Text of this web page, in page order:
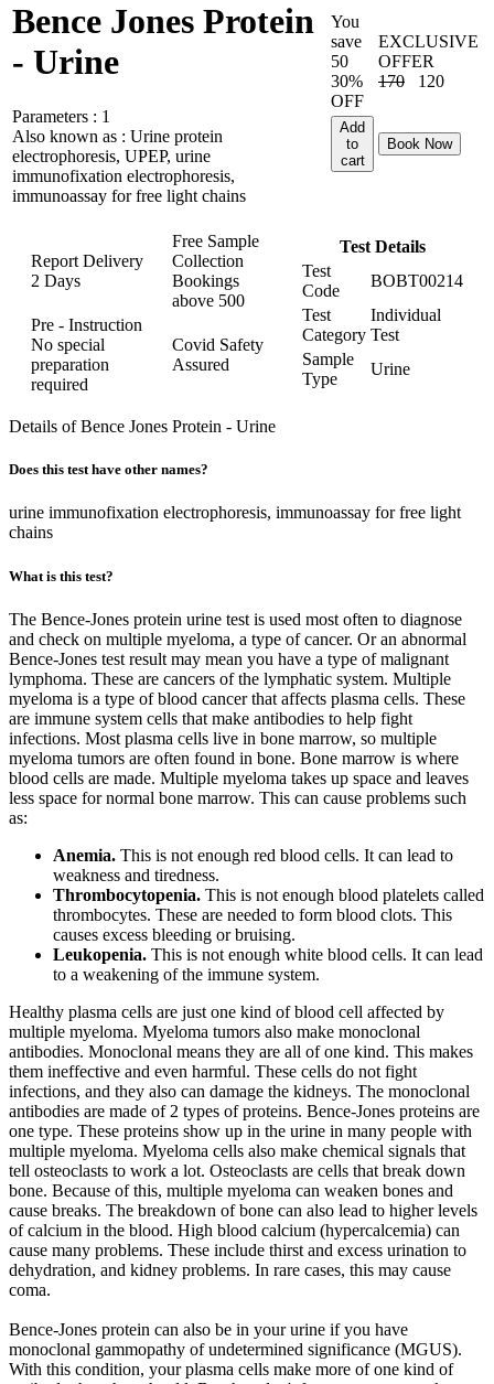
Bence Jones Protein
- Urine
Parameters : 1
Also known as : Urine protein
electrophoresis, UPEP, urine
immunofixation electrophoresis,
immunoassay for free light chains
You
save
50
30%
OFF
EXCLUSIVE
OFFER
170
120
Add
to
cart
Book Now
Report Delivery
2 Days
Free Sample
Collection
Bookings
above 500
Pre - Instruction
No special
preparation
required
Covid Safety
Assured
Test Details
Test
Code
BOBT00214
Test
Category
Individual
Test
Sample
Type
Urine
Details of Bence Jones Protein - Urine
Does this test have other names?
urine immunofixation electrophoresis, immunoassay for free light
chains
What is this test?
The Bence-Jones protein urine test is used most often to diagnose
and check on multiple myeloma, a type of cancer. Or an abnormal
Bence-Jones test result may mean you have a type of malignant
lymphoma. These are cancers of the lymphatic system. Multiple
myeloma is a type of blood cancer that affects plasma cells. These
are immune system cells that make antibodies to help fight
infections. Most plasma cells live in bone marrow, so multiple
myeloma tumors are often found in bone. Bone marrow is where
blood cells are made. Multiple myeloma takes up space and leaves
less space for normal bone marrow. This can cause problems such
as:
Anemia. This is not enough red blood cells. It can lead to
weakness and tiredness.
Thrombocytopenia. This is not enough blood platelets called
thrombocytes. These are needed to form blood clots. This
causes excess bleeding or bruising.
Leukopenia. This is not enough white blood cells. It can lead
to a weakening of the immune system.
Healthy plasma cells are just one kind of blood cell affected by
multiple myeloma. Myeloma tumors also make monoclonal
antibodies. Monoclonal means they are all of one kind. This makes
them ineffective and even harmful. These cells do not fight
infections, and they also can damage the kidneys. The monoclonal
antibodies are made of 2 types of proteins. Bence-Jones proteins are
one type. These proteins show up in the urine in many people with
multiple myeloma. Myeloma cells also make chemical signals that
tell osteoclasts to work a lot. Osteoclasts are cells that break down
bone. Because of this, multiple myeloma can weaken bones and
cause breaks. The breakdown of bone can also lead to higher levels
of calcium in the blood. High blood calcium (hypercalcemia) can
cause many problems. These include thirst and excess urination to
dehydration, and kidney problems. In rare cases, this may cause
coma.
Bence-Jones protein can also be in your urine if you have
monoclonal gammopathy of undetermined significance (MGUS).
With this condition, your plasma cells make more of one kind of